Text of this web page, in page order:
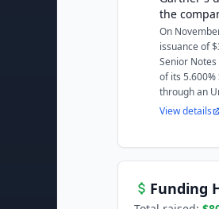
the
On
issuance of
Senior
of its
through an
View details
Funding